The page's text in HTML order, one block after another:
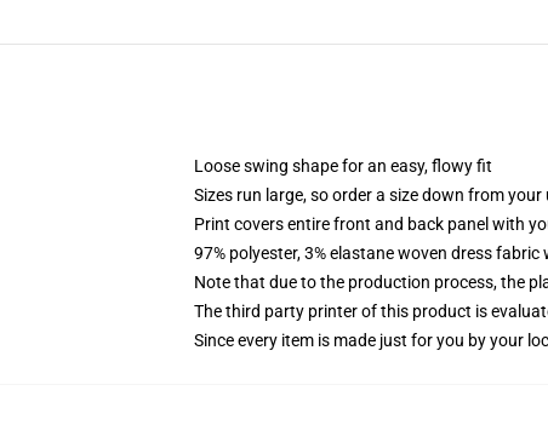
Loose swing shape for an easy, flowy fit
Sizes run large, so order a size down from your
Print covers entire front and back panel with
97% polyester, 3% elastane woven dress fabric
Note that due to the production process, the
The third party printer of this product is
Since every item is made just for you by your